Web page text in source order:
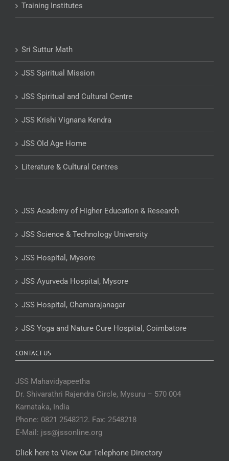
Training Institutes
Sri Suttur Math
JSS Spiritual Mission
JSS Spiritual and Cultural Centre
JSS Krishi Vignana Kendra
JSS Old Age Home
Literature & Cultural Centres
JSS Academy of Higher Education & Research
JSS Science & Technology University
JSS Hospital, Mysore
JSS Ayurveda Hospital, Mysore
JSS Hospital, Chamarajanagar
JSS Yoga and Nature Cure Hospital, Coimbatore
CONTACT US
JSS Mahavidyapeetha
Dr. Shivarathri Rajendra Circle, Mysuru – 570 004
Karnataka, India
Phone: 0821 2548212. Fax: 2548218
E-Mail: jss@jssonline.org
Click here to View Our Telephone Directory